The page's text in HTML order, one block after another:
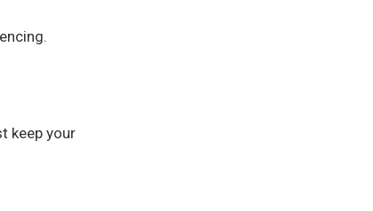
keep your